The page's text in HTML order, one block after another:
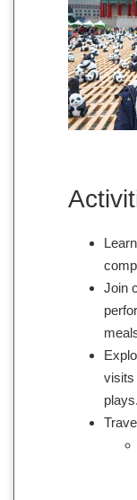
Join
visits
plays.